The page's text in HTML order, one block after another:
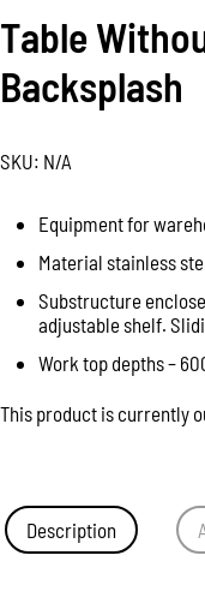
Table
Backsplash
SKU: N/A
Equipment for
Material stainless
Substructure
adjustable shelf.
Work top depths –
This product is currently
Description